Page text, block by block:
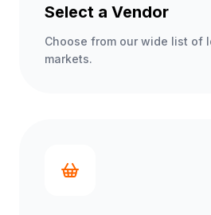
Select a Vendor
Choose from our wide list of
markets.